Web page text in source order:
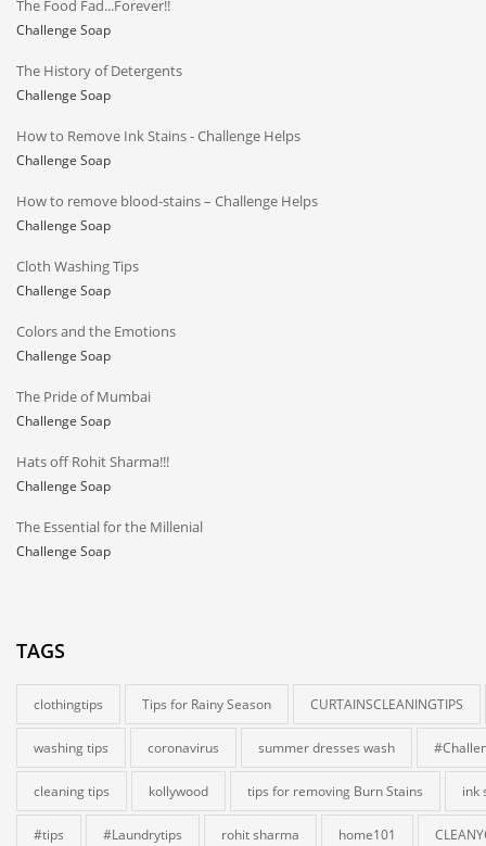
The Food Fad...Forever!!
Challenge Soap
The History of Detergents
Challenge Soap
How to Remove Ink Stains - Challenge Helps
Challenge Soap
How to remove blood-stains – Challenge Helps
Challenge Soap
Cloth Washing Tips
Challenge Soap
Colors and the Emotions
Challenge Soap
The Pride of Mumbai
Challenge Soap
Hats off Rohit Sharma!!!
Challenge Soap
The Essential for the Millenial
Challenge Soap
TAGS
clothingtips Tips for Rainy Season CURTAINSCLEANINGTIPS
washing tips coronavirus summer dresses wash
cleaning tips kollywood tips for removing Burn Stains ink
#tips #Laundrytips rohit sharma home101